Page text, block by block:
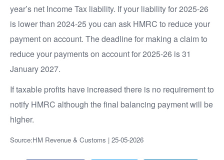
year’s net Income Tax liability. If your liability for 2025-26
is lower than 2024-25 you can ask HMRC to reduce your
payment on account. The deadline for making a claim to
reduce your payments on account for 2025-26 is 31
January 2027.
If taxable profits have increased there is no requirement to
notify HMRC although the final balancing payment will be
higher.
Source:HM Revenue & Customs | 25-05-2026